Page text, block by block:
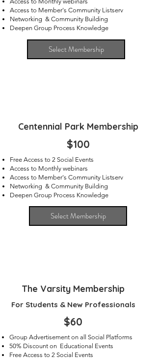
Select Membership
Access to Member's Community Listserv
Networking & Community Building
Deepen Group Process Knowledge
Centennial Park Membership
$100
Select Membership
Free Access to 2 Social Events
Access to Monthly webinars
Access to Member's Community Listserv
Networking & Community Building
Deepen Group Process Knowledge
The Varsity Membership
For Students & New Professionals
$60
Group Advertisement on all Social Platforms
50% Discount on Educational Events
Free Access to 2 Social Events